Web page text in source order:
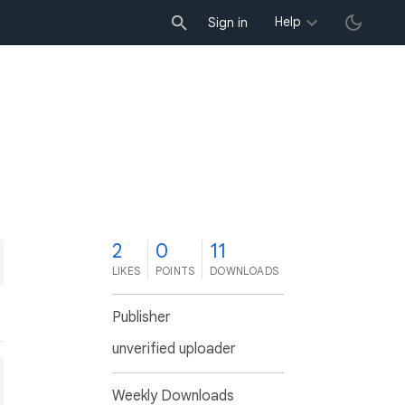
Sign in Help
2
LIKES
0
POINTS
11
DOWNLOADS
Publisher
unverified uploader
Weekly Downloads